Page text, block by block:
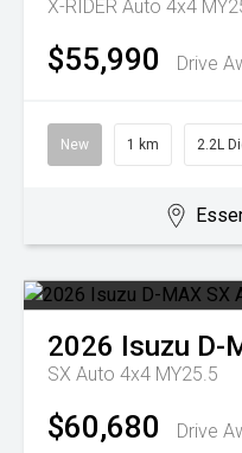
X-RIDER Auto 4x4
$55,990 Drive
New 1 km 2.2L
2026 Isuzu D-
SX Auto 4x4 MY25.5
$60,680 Drive